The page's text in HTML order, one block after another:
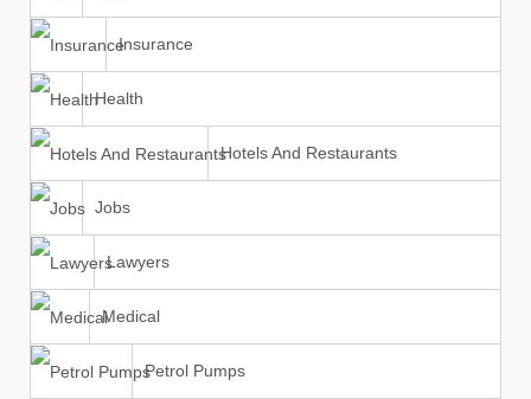
Insurance
Health
Hotels And Restaurants
Jobs
Lawyers
Medical
Petrol Pumps